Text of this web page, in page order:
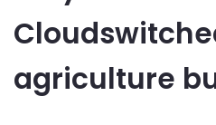
agriculture